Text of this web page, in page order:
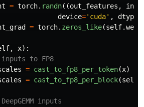
= torch. randn((out_features ,
device=' cuda' , dtype
= torch. zeros_like(self.
, x):
= cast_to_fp8_per_token(x)
= cast_to_fp8_per_block(self